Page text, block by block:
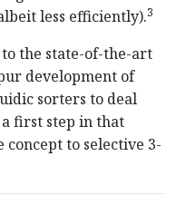
less efficiently).3
the state-of-the-art
development of
sorters to deal
first step in that
to selective 3-